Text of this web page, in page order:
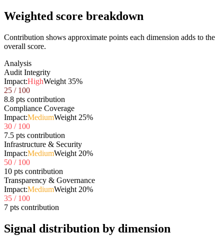
Weighted score breakdown
Contribution shows approximate points each dimension adds to the
overall score.
Analysis
Audit Integrity
Impact:HighWeight 35%
25 / 100
8.8 pts contribution
Compliance Coverage
Impact:MediumWeight 25%
30 / 100
7.5 pts contribution
Infrastructure & Security
Impact:MediumWeight 20%
50 / 100
10 pts contribution
Transparency & Governance
Impact:MediumWeight 20%
35 / 100
7 pts contribution
Signal distribution by dimension